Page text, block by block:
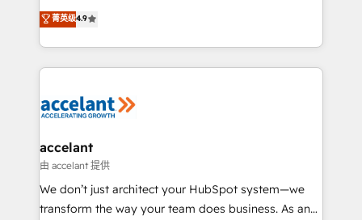
international offices and 175+ employees.
Intégration de HubSpot avec d’autres outils (ERP,
téléphonie, etc.) • Alignement des équipes grâce à un
outil et des données partagées • Amélioration de la
collecte et de l’analyse des données pour des
de la productivité des équipes Notre équipe de 30
avec un engagement total, alignant processus
métiers et technologie, et guidant vos équipes à
travers le changement, tout en centrant vos objectifs
d’entreprise. Grâce à une méthodologie éprouvée
菁英级4.9
accelant
由 accelant 提供
We don’t just architect your HubSpot system—we
transform the way your team does business. As an